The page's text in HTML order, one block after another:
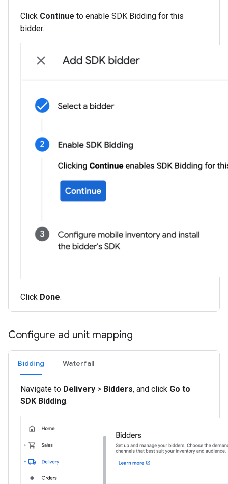
Click Continue to enable SDK Bidding for this
bidder.
Click Done.
Configure ad unit mapping
Bidding Waterfall
Navigate to Delivery > Bidders, and click Go to
SDK Bidding.